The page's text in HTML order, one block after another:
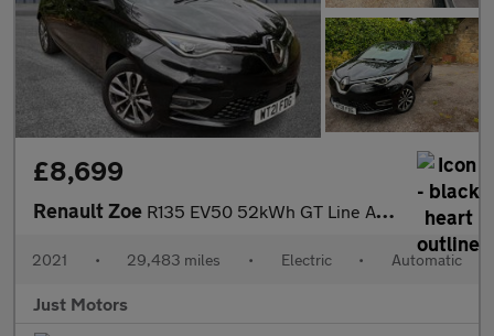
£8,699
Renault Zoe R135 EV50 52kWh GT Line Auto 5dr (Rapid Charge)
2021 • 29,483 miles • Electric • Automatic
Just Motors